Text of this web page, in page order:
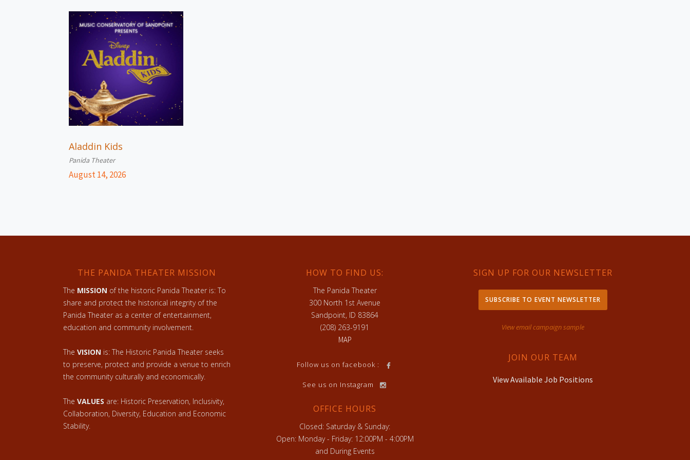
Aladdin Kids
Panida Theater
August 14, 2026
THE PANIDA THEATER MISSION
The MISSION of the historic Panida Theater is: To
share and protect the historical integrity of the
Panida Theater as a center of entertainment,
education and community involvement.
The VISION is: The Historic Panida Theater seeks
to preserve, protect and provide a venue to enrich
the community culturally and economically.
The VALUES are: Historic Preservation, Inclusivity,
Collaboration, Diversity, Education and Economic
Stability.
HOW TO FIND US:
The Panida Theater
300 North 1st Avenue
Sandpoint, ID 83864
(208) 263-9191
MAP
Follow us on facebook :
See us on Instagram
OFFICE HOURS
Closed: Saturday & Sunday:
Open: Monday - Friday: 12:00PM - 4:00PM
and During Events
SIGN UP FOR OUR NEWSLETTER
SUBSCRIBE TO EVENT NEWSLETTER
View email campaign sample
JOIN OUR TEAM
View Available Job Positions